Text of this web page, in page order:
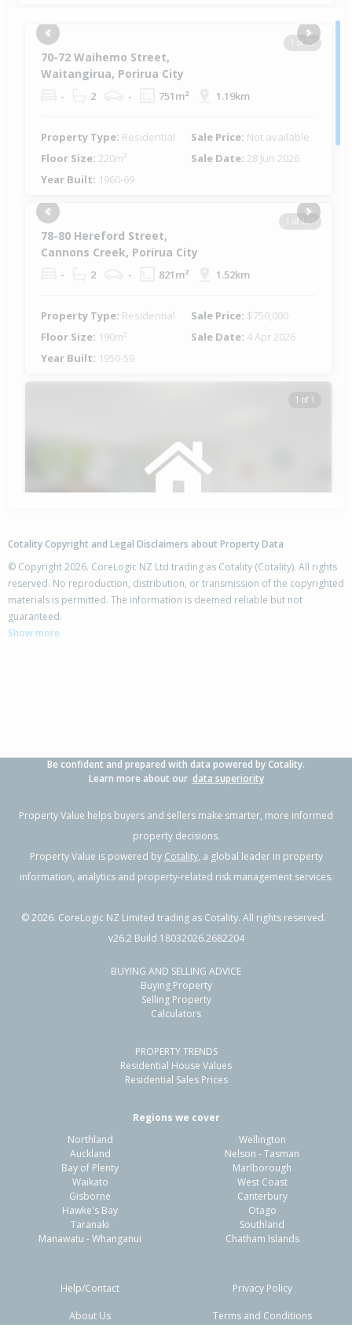
1 of 79
Previous
Next
70-72 Waihemo Street,
Waitangirua, Porirua City
- 2 - 751m² 1.19km
Property Type: Residential Sale Price: Not available
Floor Size: 220m² Sale Date: 28 Jun 2026
Year Built: 1960-69
1 of 127
Previous
Next
78-80 Hereford Street,
Cannons Creek, Porirua City
- 2 - 821m² 1.52km
Property Type: Residential Sale Price: $750,000
Floor Size: 190m² Sale Date: 4 Apr 2026
Year Built: 1950-59
1 of 1
63-65 Leicester Street,
Cannons Creek, Porirua City
1 of 17
Previous Next
79-85 Hereford Street,
Cannons Creek, Porirua City
1433m²
Residential Sale Price:
460m² Sale Date:
Cotality Copyright and Legal Disclaimers about Property Data
© Copyright 2026. CoreLogic NZ Ltd trading as Cotality (Cotality). All rights
reserved. No reproduction, distribution, or transmission of the copyrighted
materials is permitted. The information is deemed reliable but not
guaranteed.
Show more
Be confident and prepared with data powered by Cotality.
Learn more about our data superiority
Property Value helps buyers and sellers make smarter, more informed
property decisions.
Property Value is powered by Cotality, a global leader in property
information, analytics and property-related risk management services.
©2026. CoreLogic NZ Limited trading as Cotality. All rights reserved.
v26.2 Build 18032026.2682204
BUYING AND SELLING ADVICE
Buying Property
Selling Property
Calculators
PROPERTY TRENDS
Residential House Values
Residential Sales Prices
Regions we cover
Northland
Auckland
Bay of Plenty
Waikato
Gisborne
Hawke's Bay
Taranaki
Manawatu - Whanganui
Wellington
Nelson - Tasman
Marlborough
West Coast
Canterbury
Otago
Southland
Chatham Islands
Help/Contact
About Us
Privacy Policy
Terms and Conditions